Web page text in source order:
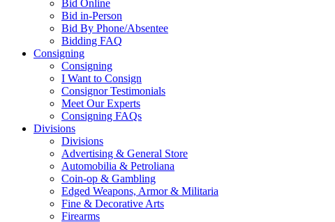
Bid Online
Bid in-Person
Bid By Phone/Absentee
Bidding FAQ
Consigning
Consigning
I Want to Consign
Consignor Testimonials
Meet Our Experts
Consigning FAQs
Divisions
Divisions
Advertising & General Store
Automobilia & Petroliana
Coin-op & Gambling
Edged Weapons, Armor & Militaria
Fine & Decorative Arts
Firearms